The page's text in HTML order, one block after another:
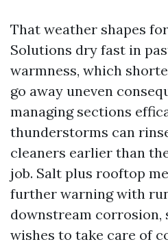
That weather shapes
Solutions dry fast in
warmness, which
go away uneven
managing sections
thunderstorms can
cleaners earlier than
job. Salt plus rooftop
further warning with
downstream corrosion,
wishes to take care of